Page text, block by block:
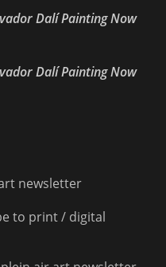
Dalí Painting Now
Dalí Painting Now
newsletter
to print / digital